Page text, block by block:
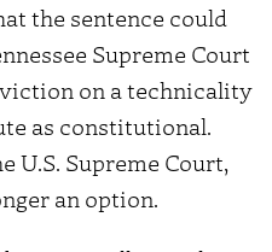
the sentence could
Supreme Court
on a technicality
as constitutional.
U.S. Supreme Court,
an option.